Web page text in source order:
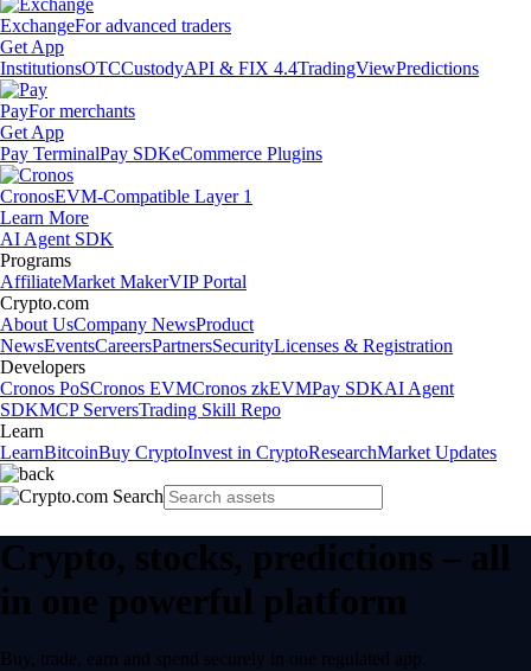
ExchangeFor advanced traders
Get App
InstitutionsOTCCustodyAPI & FIX 4.4TradingViewPredictions
PayFor merchants
Get App
Pay TerminalPay SDKeCommerce Plugins
CronosEVM-Compatible Layer 1
Learn More
AI Agent SDK
Programs
AffiliateMarket MakerVIP Portal
Crypto.com
About UsCompany NewsProduct
NewsEventsCareersPartnersSecurityLicenses & Registration
Developers
Cronos PoSCronos EVMCronos zkEVMPay SDKAI Agent
SDKMCP ServersTrading Skill Repo
Learn
LearnBitcoinBuy CryptoInvest in CryptoResearchMarket Updates
Crypto, stocks, predictions – all
in one powerful platform
Buy, trade, earn and spend securely in one regulated app.